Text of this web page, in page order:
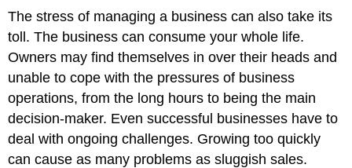
The stress of managing a business can also take its
toll. The business can consume your whole life.
Owners may find themselves in over their heads and
unable to cope with the pressures of business
operations, from the long hours to being the main
decision-maker. Even successful businesses have to
deal with ongoing challenges. Growing too quickly
can cause as many problems as sluggish sales.